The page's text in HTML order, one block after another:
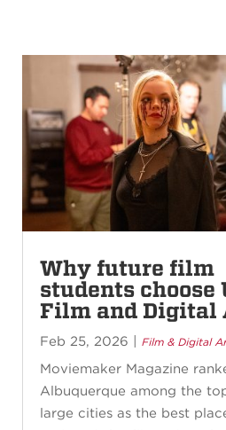
Why future film
students choose
Film and Digital
Feb 25, 2026 |Film & Digital
Moviemaker Magazine
Albuquerque among the
large cities as the best